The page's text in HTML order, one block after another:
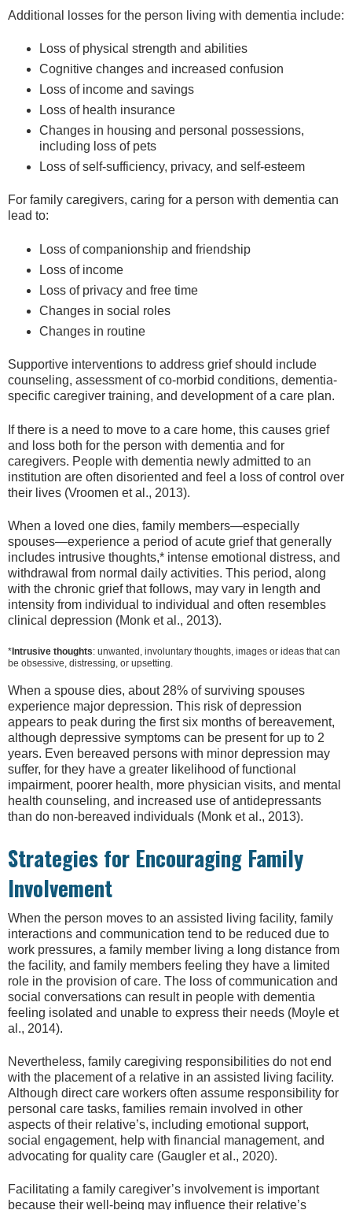
Additional losses for the person living with dementia include:
Loss of physical strength and abilities
Cognitive changes and increased confusion
Loss of income and savings
Loss of health insurance
Changes in housing and personal possessions,
including loss of pets
Loss of self-sufficiency, privacy, and self-esteem
For family caregivers, caring for a person with dementia can
lead to:
Loss of companionship and friendship
Loss of income
Loss of privacy and free time
Changes in social roles
Changes in routine
Supportive interventions to address grief should include
counseling, assessment of co-morbid conditions, dementia-
specific caregiver training, and development of a care plan.
If there is a need to move to a care home, this causes grief
and loss both for the person with dementia and for
caregivers. People with dementia newly admitted to an
institution are often disoriented and feel a loss of control over
their lives (Vroomen et al., 2013).
When a loved one dies, family members—especially
spouses—experience a period of acute grief that generally
includes intrusive thoughts,* intense emotional distress, and
withdrawal from normal daily activities. This period, along
with the chronic grief that follows, may vary in length and
intensity from individual to individual and often resembles
clinical depression (Monk et al., 2013).
* Intrusive thoughts: unwanted, involuntary thoughts, images or ideas that can
be obsessive, distressing, or upsetting.
When a spouse dies, about 28% of surviving spouses
experience major depression. This risk of depression
appears to peak during the first six months of bereavement,
although depressive symptoms can be present for up to 2
years. Even bereaved persons with minor depression may
suffer, for they have a greater likelihood of functional
impairment, poorer health, more physician visits, and mental
health counseling, and increased use of antidepressants
than do non-bereaved individuals (Monk et al., 2013).
Strategies for Encouraging Family
Involvement
When the person moves to an assisted living facility, family
interactions and communication tend to be reduced due to
work pressures, a family member living a long distance from
the facility, and family members feeling they have a limited
role in the provision of care. The loss of communication and
social conversations can result in people with dementia
feeling isolated and unable to express their needs (Moyle et
al., 2014).
Nevertheless, family caregiving responsibilities do not end
with the placement of a relative in an assisted living facility.
Although direct care workers often assume responsibility for
personal care tasks, families remain involved in other
aspects of their relative’s, including emotional support,
social engagement, help with financial management, and
advocating for quality care (Gaugler et al., 2020).
Facilitating a family caregiver’s involvement is important
because their well-being may influence their relative’s